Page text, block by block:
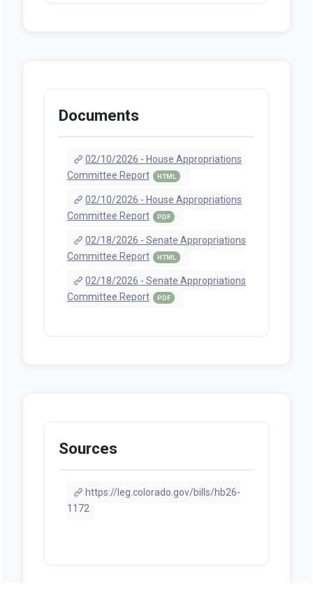
Documents
02/10/2026 - House Appropriations
Committee Report
HTML
02/10/2026 - House Appropriations
Committee Report
PDF
02/18/2026 - Senate Appropriations
Committee Report
HTML
02/18/2026 - Senate Appropriations
Committee Report
PDF
Sources
https://leg.colorado.gov/bills/hb26-
1172